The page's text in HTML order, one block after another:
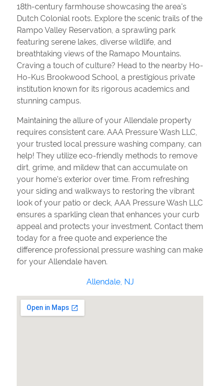
18th-century farmhouse showcasing the area's
Dutch Colonial roots. Explore the scenic trails of the
Rampo Valley Reservation, a sprawling park
featuring serene lakes, diverse wildlife, and
breathtaking views of the Ramapo Mountains.
Craving a touch of culture? Head to the nearby Ho-
Ho-Kus Brookwood School, a prestigious private
institution known for its rigorous academics and
stunning campus.
Maintaining the allure of your Allendale property
requires consistent care. AAA Pressure Wash LLC,
your trusted local pressure washing company, can
help! They utilize eco-friendly methods to remove
dirt, grime, and mildew that can accumulate on
your home's exterior over time. From refreshing
your siding and walkways to restoring the vibrant
look of your patio or deck, AAA Pressure Wash LLC
ensures a sparkling clean that enhances your curb
appeal and protects your investment. Contact them
today for a free quote and experience the
difference professional pressure washing can make
for your Allendale haven.
Allendale, NJ